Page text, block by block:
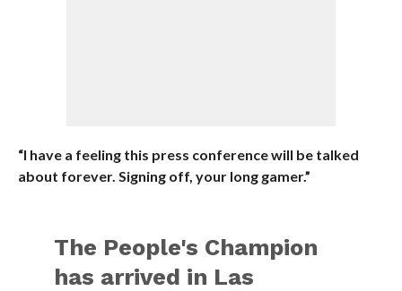
“I have a feeling this press conference will be talked
about forever. Signing off, your long gamer.”
The People's Champion
has arrived in Las